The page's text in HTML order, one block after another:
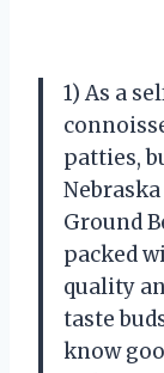
1) As a
patties,
Ground
packed
quality
taste
know